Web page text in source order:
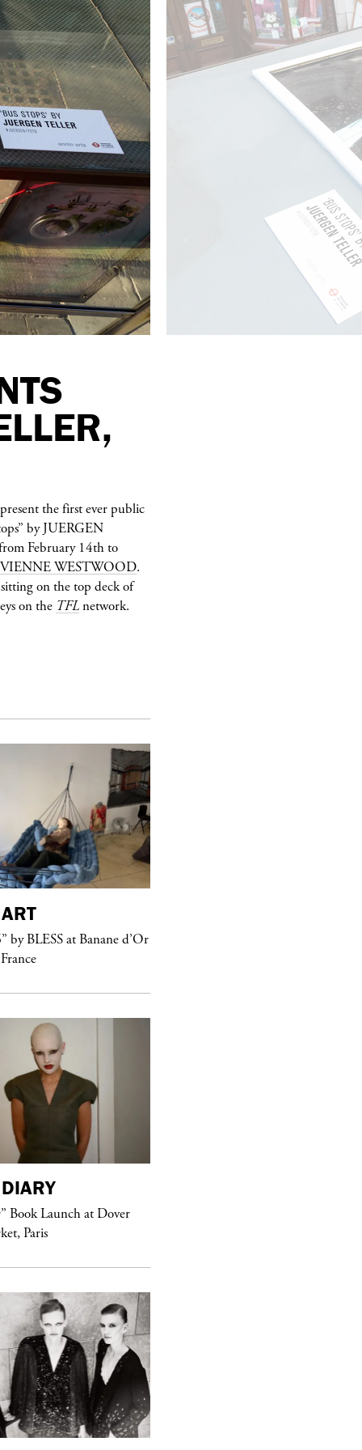
the first ever public
byJUERGEN
February 14th to
WESTWOOD.
on the top deck of
on the TFLnetwork.
ART
by BLESS at Banane d’Or
DIARY
Book Launch at Dover
Paris